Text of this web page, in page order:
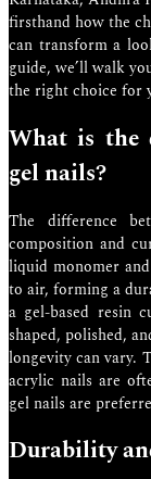
firsthand how the
can transform a
guide, we’ll walk
the right choice for
What is the
gel nails?
The difference
composition and
liquid monomer
to air, forming a
a gel-based resin
shaped, polished,
longevity can vary.
acrylic nails are
gel nails are
Durability